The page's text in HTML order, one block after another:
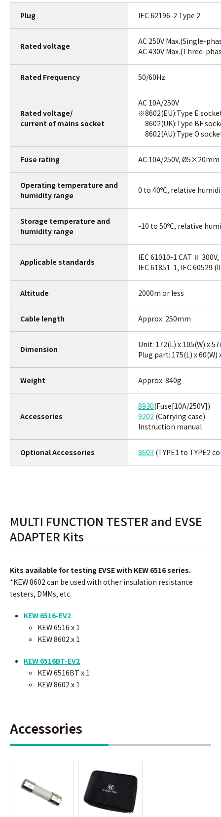
Plug IEC 62196-2 Type 2
Rated voltage
AC 250V Max.(Single-
AC 430V Max.(Three-
Rated Frequency 50/60Hz
Rated voltage/
current of mains socket
AC 10A/250V
※8602(EU):Type E
8602(UK):Type BF
8602(AU):Type O
Fuse rating AC 10A/250V, Ø5×20mm
Operating temperature and
humidity range
0 to 40ºC, relative
Storage temperature and
humidity range
-10 to 50ºC, relative
Applicable standards
IEC 61010-1 CAT Ⅱ
IEC 61851-1, IEC 60529
Altitude 2000m or less
Cable length Approx. 250mm
Dimension
Unit: 172(L) x 105(W) x
Plug part: 175(L) x 60(W)
Weight Approx. 840g
Accessories
8930(Fuse[10A/250V])
9202 (Carrying case)
Instruction manual
Optional Accessories 8603 (TYPE1 to TYPE2
MULTI FUNCTION TESTER and EVSE
ADAPTER Kits
Kits available for testing EVSE with KEW 6516 series.
*KEW 8602 can be used with other insulation resistance
testers, DMMs, etc.
KEW 6516-EV2
KEW 6516 x 1
KEW 8602 x 1
KEW 6516BT-EV2
KEW 6516BT x 1
KEW 8602 x 1
Accessories